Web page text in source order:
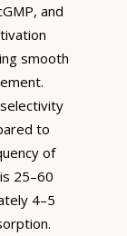
and
smooth
to
of
25–60
4–5